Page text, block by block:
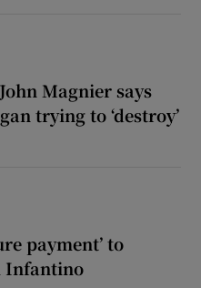
Magnier says
trying to ‘destroy’
payment’ to
Infantino